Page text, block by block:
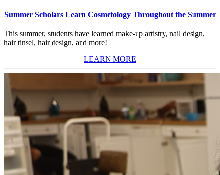
Summer Scholars Learn Cosmetology Throughout the Summer
This summer, students have learned make-up artistry, nail design,
hair tinsel, hair design, and more!
LEARN MORE